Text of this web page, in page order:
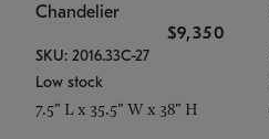
Chandelier
$9,350
SKU: 2016.33C-27
Low stock
7.5" L x 35.5" W x 38" H